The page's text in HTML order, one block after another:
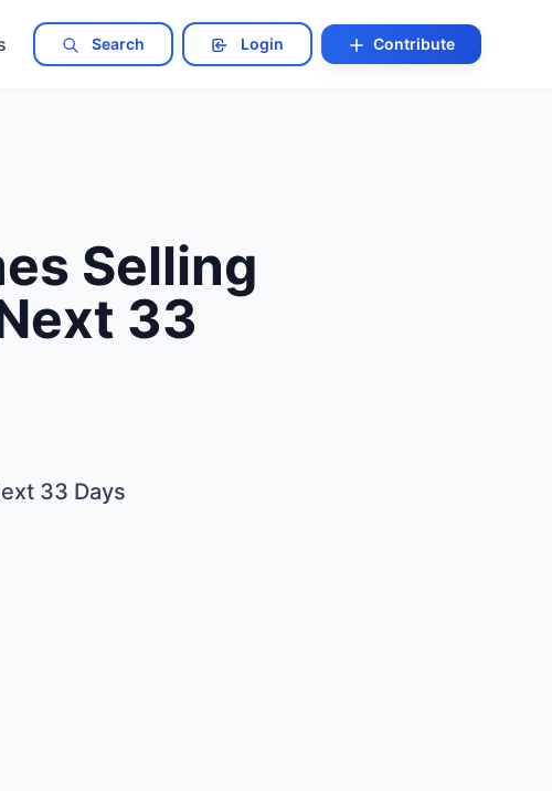
Search Login Contribute
Selling
33
33 Days